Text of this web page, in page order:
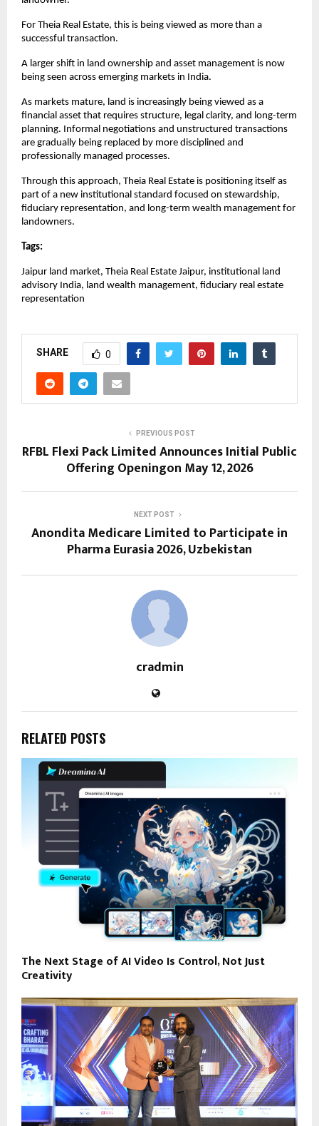
For Theia Real Estate, this is being viewed as more than a
successful transaction.
A larger shift in land ownership and asset management is now
being seen across emerging markets in India.
As markets mature, land is increasingly being viewed as a
financial asset that requires structure, legal clarity, and long-term
planning. Informal negotiations and unstructured transactions
are gradually being replaced by more disciplined and
professionally managed processes.
Through this approach, Theia Real Estate is positioning itself as
part of a new institutional standard focused on stewardship,
fiduciary representation, and long-term wealth management for
landowners.
Tags:
Jaipur land market, Theia Real Estate Jaipur, institutional land
advisory India, land wealth management, fiduciary real estate
representation
SHARE 0
PREVIOUS POST
RFBL Flexi Pack Limited Announces Initial Public
Offering Openingon May 12, 2026
NEXT POST
Anondita Medicare Limited to Participate in
Pharma Eurasia 2026, Uzbekistan
cradmin
RELATED POSTS
The Next Stage of AI Video Is Control, Not Just
Creativity